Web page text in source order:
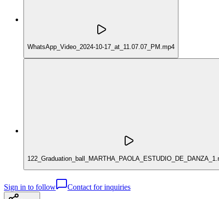
WhatsApp_Video_2024-10-17_at_11.07.07_PM.mp4
Sign in to follow Contact for inquiries